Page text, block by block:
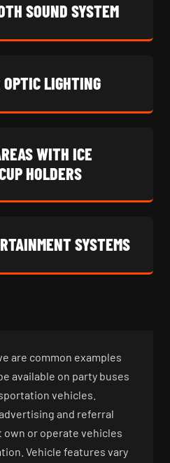
SOUND SYSTEM
LIGHTING
WITH ICE
HOLDERS
SYSTEMS
are common examples
available on party buses
vehicles.
and referral
or operate vehicles
Vehicle features vary